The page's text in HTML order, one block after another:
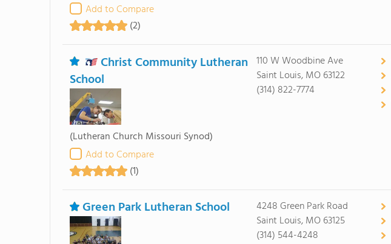
Add to Compare
(2)
Christ Community Lutheran
School
(Lutheran Church Missouri Synod)
Add to Compare
(1)
110 W Woodbine Ave
Saint Louis, MO 63122
(314) 822-7774
Green Park Lutheran School
4248 Green Park Road
Saint Louis, MO 63125
(314) 544-4248